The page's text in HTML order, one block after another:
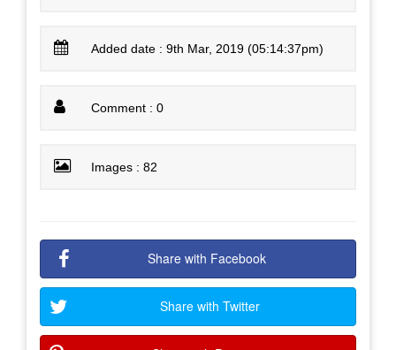
Added date : 9th Mar, 2019 (05:14:37pm)
Comment : 0
Images : 82
Share with Facebook
Share with Twitter